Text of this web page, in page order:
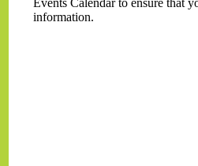
Events Calendar to ensure that
information.